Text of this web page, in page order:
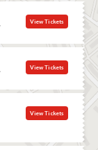
View Tickets
View Tickets
View Tickets